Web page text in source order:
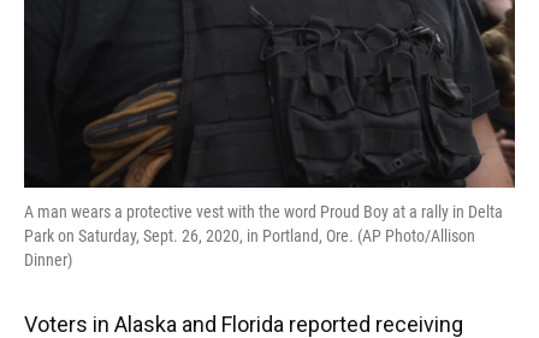
A man wears a protective vest with the word Proud Boy at a rally in Delta
Park on Saturday, Sept. 26, 2020, in Portland, Ore. (AP Photo/Allison
Dinner)
Voters in Alaska and Florida reported receiving